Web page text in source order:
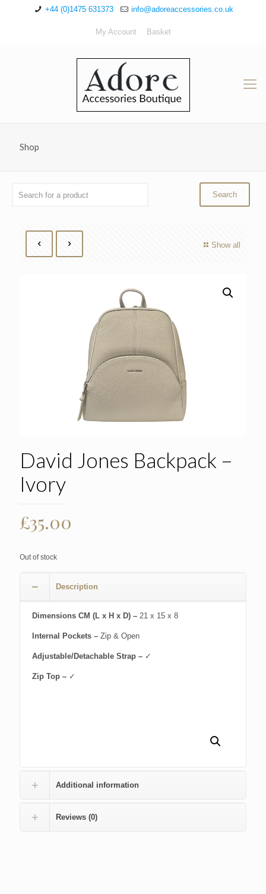
+44 (0)1475 631373 info@adoreaccessories.co.uk
My Account Basket
Shop
Show all
David Jones Backpack –
Ivory
£35.00
Out of stock
Description
Dimensions CM (L x H x D) – 21 x 15 x 8
Internal Pockets – Zip & Open
Adjustable/Detachable Strap – ✓
Zip Top – ✓
Additional information
Reviews (0)